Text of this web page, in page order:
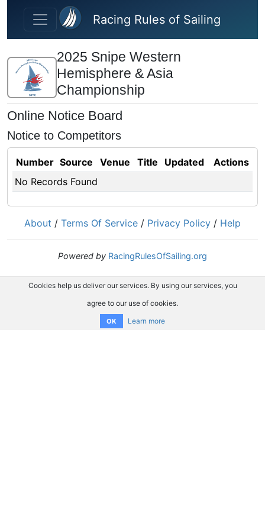
Skip to main content
Racing Rules of Sailing
2025 Snipe Western
Hemisphere & Asia
Championship
Online Notice Board
Notice to Competitors
Number Source Venue Title Updated
Actions
No Records Found
About / Terms Of Service / Privacy Policy / Help
Powered by RacingRulesOfSailing.org
Cookies help us deliver our services. By using our services, you
agree to our use of cookies.
OK Learn more